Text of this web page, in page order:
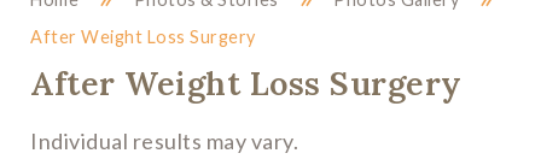
After Weight Loss Surgery
After Weight Loss Surgery
Individual results may vary.